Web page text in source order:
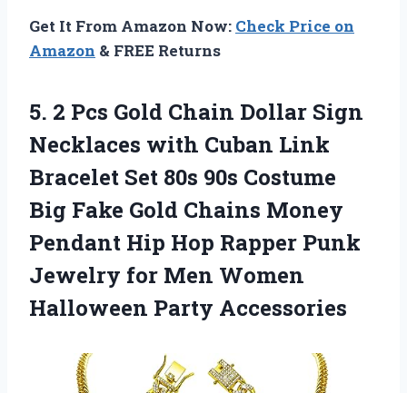
Get It From Amazon Now: Check Price on
Amazon & FREE Returns
5. 2 Pcs Gold Chain Dollar Sign
Necklaces with Cuban Link
Bracelet Set 80s 90s Costume
Big Fake Gold Chains Money
Pendant Hip Hop Rapper Punk
Jewelry for Men Women
Halloween Party Accessories